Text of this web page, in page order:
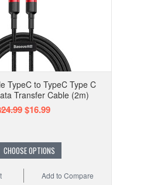
TypeC to TypeC Type C
Transfer Cable (2m)
$16.99
CHOOSE OPTIONS
Add to Compare